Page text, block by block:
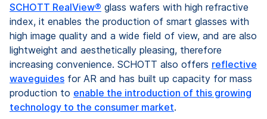
SCHOTT RealView® glass wafers with high refractive
index, it enables the production of smart glasses with
high image quality and a wide field of view, and are also
lightweight and aesthetically pleasing, therefore
increasing convenience. SCHOTT also offers reflective
waveguides for AR and has built up capacity for mass
production to enable the introduction of this growing
technology to the consumer market.